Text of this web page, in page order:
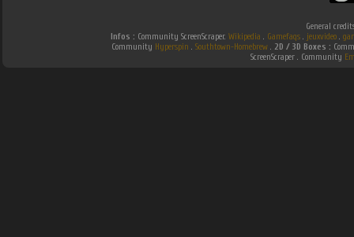
General
Infos : Community ScreenScraper. Wikipedia . Gamefaqs. jeuxvideo.
Community Hyperspin . Southtown-Homebrew. 2D / 3D Boxes :
ScreenScraper . Community